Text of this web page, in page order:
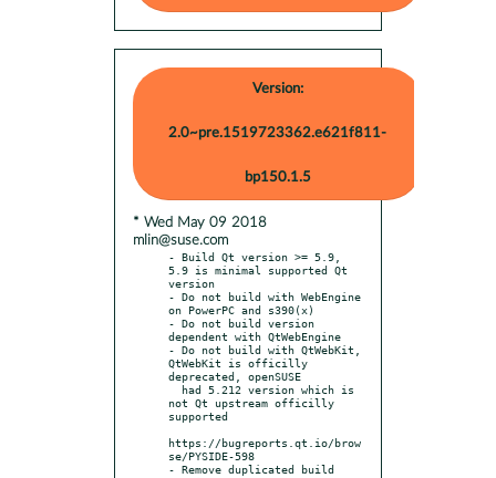
Version:
2.0~pre.1519723362.e621f811-
bp150.1.5
* Wed May 09 2018
mlin@suse.com
- Build Qt version >= 5.9,
5.9 is minimal supported Qt
version
- Do not build with WebEngine
on PowerPC and s390(x)
- Do not build version
dependent with QtWebEngine
- Do not build with QtWebKit,
QtWebKit is officilly
deprecated, openSUSE
not Qt upstream officilly
supported
https://bugreports.qt.io/brow
se/PYSIDE-598
- Remove duplicated build